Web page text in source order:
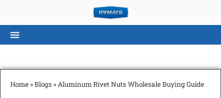
Home »Blogs »Aluminum Rivet Nuts Wholesale Buying Guide